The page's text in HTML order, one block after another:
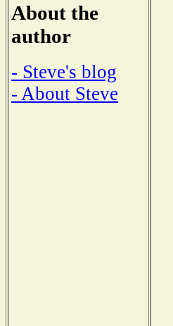
About the
author
- Steve's blog
- About Steve